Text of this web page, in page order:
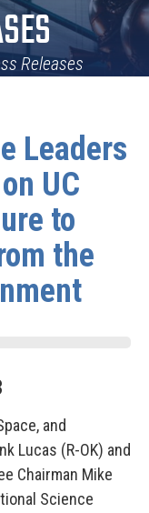
Releases
Leaders
UC
to
the
and
Lucas (R-OK) and
Chairman Mike
Science